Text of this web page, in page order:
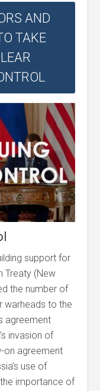
AND
TAKE
support for
Treaty (New
the number of
warheads to the
agreement
invasion of
on agreement
use of
importance of